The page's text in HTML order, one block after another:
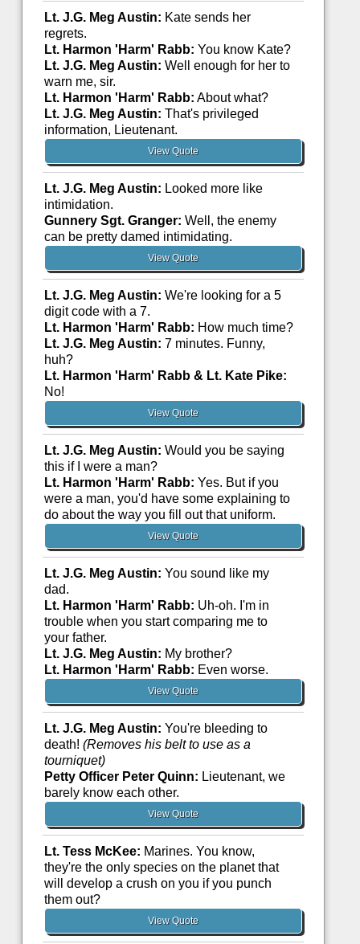
Lt. J.G. Meg Austin: Kate sends her
regrets.
Lt. Harmon 'Harm' Rabb: You know Kate?
Lt. J.G. Meg Austin: Well enough for her to
warn me, sir.
Lt. Harmon 'Harm' Rabb: About what?
Lt. J.G. Meg Austin: That's privileged
information, Lieutenant.
View Quote
Lt. J.G. Meg Austin: Looked more like
intimidation.
Gunnery Sgt. Granger: Well, the enemy
can be pretty damed intimidating.
View Quote
Lt. J.G. Meg Austin: We're looking for a 5
digit code with a 7.
Lt. Harmon 'Harm' Rabb: How much time?
Lt. J.G. Meg Austin: 7 minutes. Funny,
huh?
Lt. Harmon 'Harm' Rabb & Lt. Kate Pike:
No!
View Quote
Lt. J.G. Meg Austin: Would you be saying
this if I were a man?
Lt. Harmon 'Harm' Rabb: Yes. But if you
were a man, you'd have some explaining to
do about the way you fill out that uniform.
View Quote
Lt. J.G. Meg Austin: You sound like my
dad.
Lt. Harmon 'Harm' Rabb: Uh-oh. I'm in
trouble when you start comparing me to
your father.
Lt. J.G. Meg Austin: My brother?
Lt. Harmon 'Harm' Rabb: Even worse.
View Quote
Lt. J.G. Meg Austin: You're bleeding to
death! (Removes his belt to use as a
tourniquet)
Petty Officer Peter Quinn: Lieutenant, we
barely know each other.
View Quote
Lt. Tess McKee: Marines. You know,
they're the only species on the planet that
will develop a crush on you if you punch
them out?
View Quote